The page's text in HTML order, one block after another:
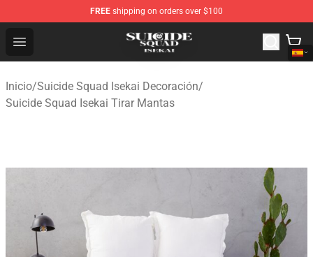
FREE shipping on orders over $100
Open menu
Suicide Squad Isekai Store - Official Suicide Squad
Inicio/Suicide Squad Isekai Decoración/
Suicide Squad Isekai Tirar Mantas